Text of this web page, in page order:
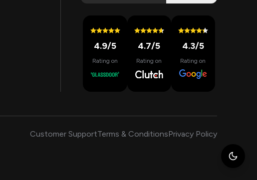
4.9/5
Rating on
4.7/5
Rating on
4.3/5
Rating on
Customer SupportTerms & ConditionsPrivacy Policy